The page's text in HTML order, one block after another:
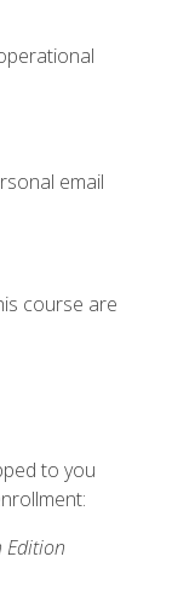
email
course are
to you
Edition